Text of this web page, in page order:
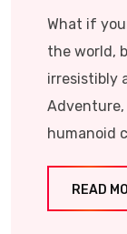
What if
the world,
irresistibly
Adventure,
humanoid
READ